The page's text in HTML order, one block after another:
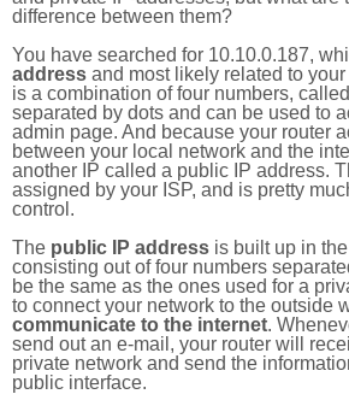
difference between them?
You have searched for 10.10.0.187,
address and most likely related to your
is a combination of four numbers,
separated by dots and can be used to
admin page. And because your router
between your local network and the
another IP called a public IP address.
assigned by your ISP, and is pretty
control.
The public IP address is built up in
consisting out of four numbers
be the same as the ones used for a
to connect your network to the outside
communicate to the internet.
send out an e-mail, your router will
private network and send the
public interface.